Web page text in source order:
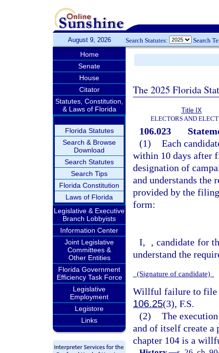
August 9, 2026 Search Statutes: Search
Home
Senate
House
Citator
Statutes, Constitution,
& Laws of Florida
Florida Statutes
Search & Browse
Download
Search Statutes
Search Tips
Florida Constitution
Laws of Florida
Legislative & Executive
Branch Lobbyists
Information Center
Joint Legislative
Committees &
Other Entities
Florida Government
Efficiency Task Force
Legislative
Employment
Legistore
Links
The 2025 Florida
Title IX
ELECTORS AND
106.023
(1) Each
within 10 days after
designation of
and understands the
provided by the
form:
I,
, candidate for
understand the
(Signature of candidate)
Willful failure to file
106.25(3), F.S.
(2) The
and of itself create a
chapter 104 is a